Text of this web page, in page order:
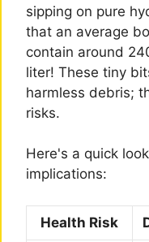
sipping on pure
that an average
contain around
liter! These tiny
harmless debris;
risks.
Here's a quick
implications:
Health Risk